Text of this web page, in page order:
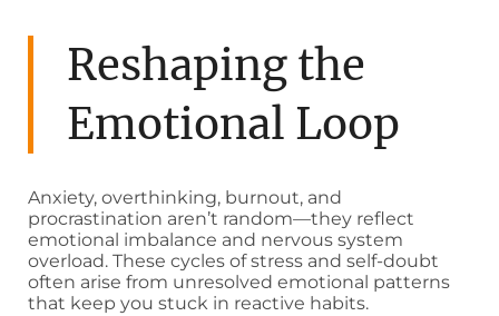
Reshaping the
Emotional Loop
Anxiety, overthinking, burnout, and
procrastination aren’t random—they reflect
emotional imbalance and nervous system
overload. These cycles of stress and self-doubt
often arise from unresolved emotional patterns
that keep you stuck in reactive habits.